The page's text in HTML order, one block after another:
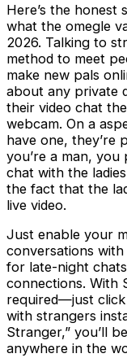
Here’s the honest
what the omegle
2026. Talking to
method to meet
make new pals
about any private
their video chat
webcam. On a
have one, they’re
you’re a man,
chat with the
the fact that the
live video.
Just enable your
conversations
for late-night
connections. With
required—just click
with strangers
Stranger,” you’ll
anywhere in the